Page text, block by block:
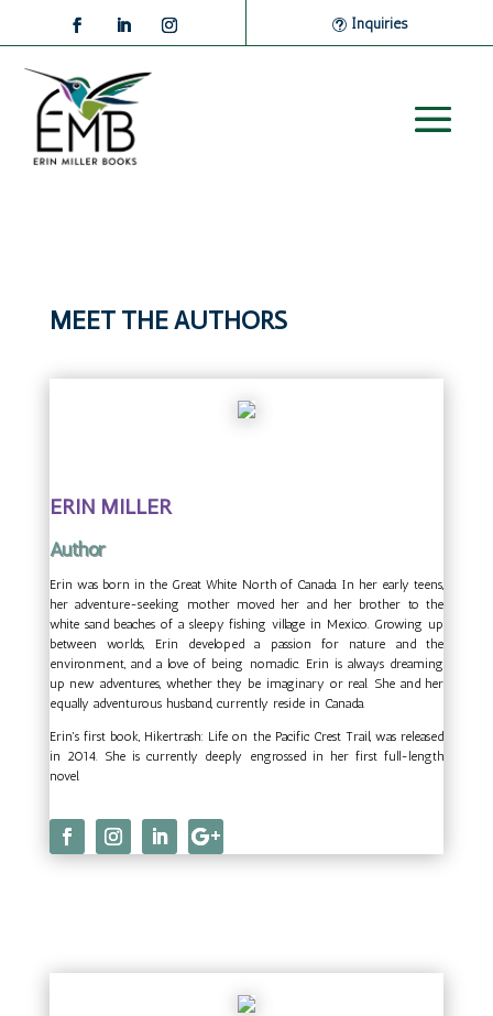
Inquiries
MEET THE AUTHORS
ERIN MILLER
Author
Erin was born in the Great White North of Canada. In her early teens,
her adventure-seeking mother moved her and her brother to the
white sand beaches of a sleepy fishing village in Mexico. Growing up
between worlds, Erin developed a passion for nature and the
environment, and a love of being nomadic. Erin is always dreaming
up new adventures, whether they be imaginary or real. She and her
equally adventurous husband, currently reside in Canada.
Erin's first book, Hikertrash: Life on the Pacific Crest Trail, was released
in 2014. She is currently deeply engrossed in her first full-length
novel.